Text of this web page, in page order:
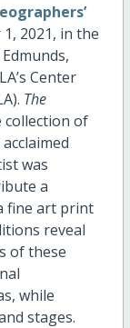
2021, in the
Center
The
collection of
was
a
fine art print
reveal
of these
while
stages.